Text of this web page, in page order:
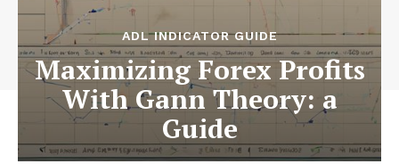
ADL INDICATOR GUIDE
Maximizing Forex Profits
With Gann Theory: a
Guide